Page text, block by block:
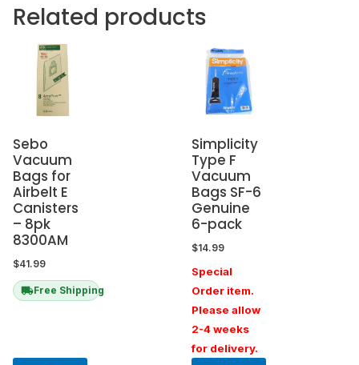
Related products
Sebo
Vacuum
Bags for
Airbelt E
Canisters
– 8pk
8300AM
$41.99
Free Shipping
Simplicity
Type F
Vacuum
Bags SF-6
Genuine
6-pack
$14.99
Special
Order item.
Please allow
2-4 weeks
for delivery.